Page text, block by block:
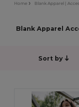
Home Blank Apparel |
Blank Apparel
Sort by